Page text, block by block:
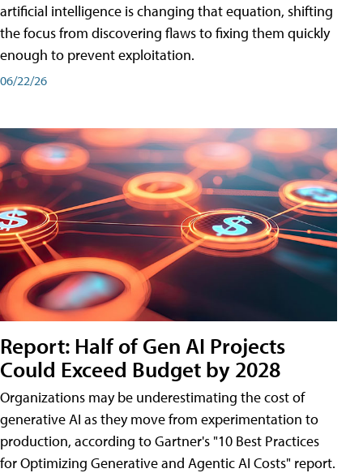
artificial intelligence is changing that equation, shifting
the focus from discovering flaws to fixing them quickly
enough to prevent exploitation.
06/22/26
Report: Half of Gen AI Projects
Could Exceed Budget by 2028
Organizations may be underestimating the cost of
generative AI as they move from experimentation to
production, according to Gartner's "10 Best Practices
for Optimizing Generative and Agentic AI Costs" report.